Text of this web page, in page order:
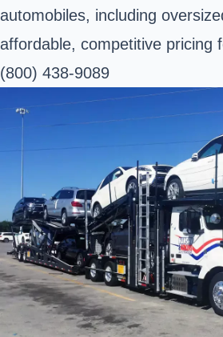
automobiles, including
affordable, competitive pricing
(800) 438-9089